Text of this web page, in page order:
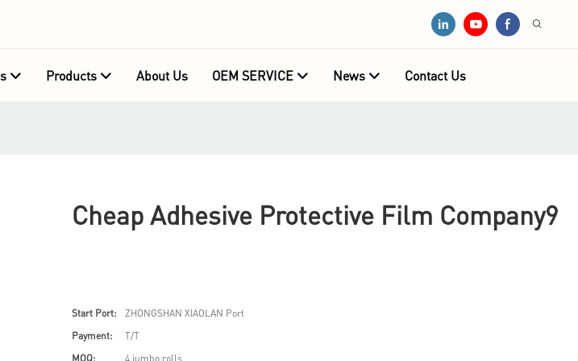
Products About Us OEM SERVICE News Contact Us
Cheap Adhesive Protective Film Company9
Start Port:
ZHONGSHAN XIAOLAN Port
Payment:
T/T
MOQ:
4 jumbo rolls